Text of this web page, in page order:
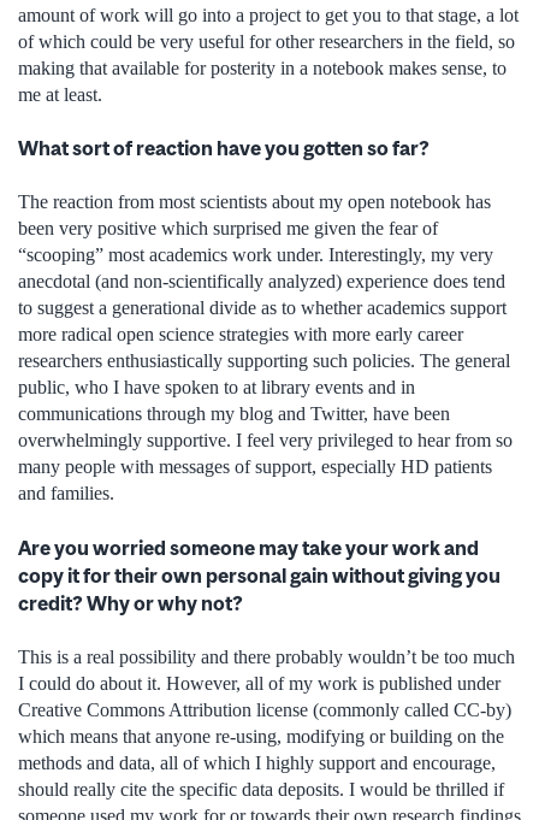
amount of work will go into a project to get you to that stage, a lot
of which could be very useful for other researchers in the field, so
making that available for posterity in a notebook makes sense, to
me at least.
What sort of reaction have you gotten so far?
The reaction from most scientists about my open notebook has
been very positive which surprised me given the fear of
“scooping” most academics work under. Interestingly, my very
anecdotal (and non-scientifically analyzed) experience does tend
to suggest a generational divide as to whether academics support
more radical open science strategies with more early career
researchers enthusiastically supporting such policies. The general
public, who I have spoken to at library events and in
communications through my blog and Twitter, have been
overwhelmingly supportive. I feel very privileged to hear from so
many people with messages of support, especially HD patients
and families.
Are you worried someone may take your work and
copy it for their own personal gain without giving you
credit? Why or why not?
This is a real possibility and there probably wouldn’t be too much
I could do about it. However, all of my work is published under
Creative Commons Attribution license (commonly called CC-by)
which means that anyone re-using, modifying or building on the
methods and data, all of which I highly support and encourage,
should really cite the specific data deposits. I would be thrilled if